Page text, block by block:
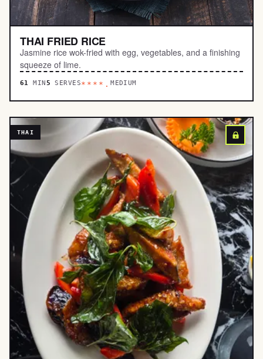
THAI FRIED RICE
Jasmine rice wok-fried with egg, vegetables, and a finishing
squeeze of lime.
61 MIN 5 SERVES****.MEDIUM
THAI